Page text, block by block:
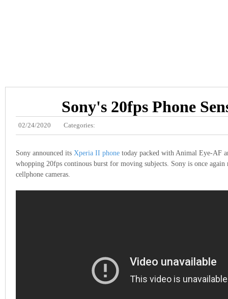
Sony's 20fps Phone
02/24/2020 Categories:
Sony announced its Xperia II phone today packed with Animal Eye-AF
whopping 20fps continous burst for moving subjects. Sony is once
cellphone cameras.